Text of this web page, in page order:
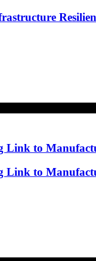
Link to
Link to